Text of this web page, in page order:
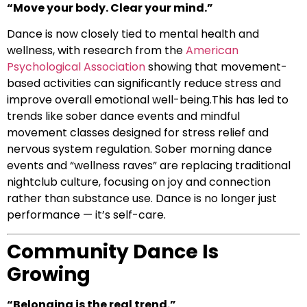
“Move your body. Clear your mind.”
Dance is now closely tied to mental health and
wellness, with research from theAmerican
Psychological Associationshowing that movement-
based activities can significantly reduce stress and
improve overall emotional well-being.This has led to
trends like sober dance events and mindful
movement classes designed for stress relief and
nervous system regulation. Sober morning dance
events and “wellness raves” are replacing traditional
nightclub culture, focusing on joy and connection
rather than substance use. Dance is no longer just
performance — it’s self-care.
Community Dance Is
Growing